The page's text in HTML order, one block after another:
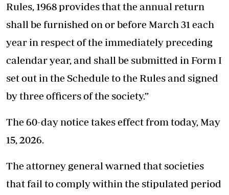
Rules, 1968 provides that the annual return
shall be furnished on or before March 31 each
year in respect of the immediately preceding
calendar year, and shall be submitted in Form I
set out in the Schedule to the Rules and signed
by three officers of the society.”
The 60-day notice takes effect from today, May
15, 2026.
The attorney general warned that societies
that fail to comply within the stipulated period